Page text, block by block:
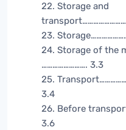
22. Storage and
23.
24. Storage of the
……………………. 3.3
25.
3.4
26. Before
3.6